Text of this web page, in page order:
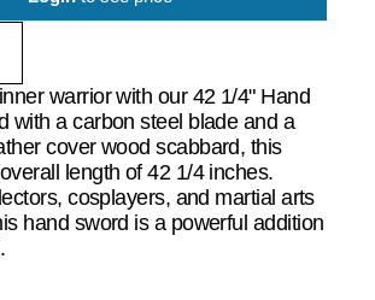
warrior with our 42 1/4" Hand
with a carbon steel blade and a
cover wood scabbard, this
length of 42 1/4 inches.
cosplayers, and martial arts
hand sword is a powerful addition